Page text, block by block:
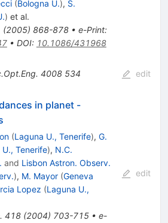
(Bologna U.), S.
) et al.
(2005) 868-878• e-Print:
• DOI: 10.1086/431968
4008 534 edit
in planet -
(Laguna U., Tenerife), G.
U., Tenerife), N.C.
and Lisbon Astron. Observ.
), M. Mayor (Geneva
Lopez (Laguna U.,
418(2004) 703-715• e-
edit